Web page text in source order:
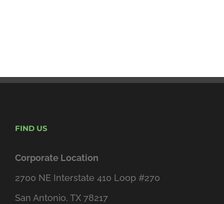
FIND US
Corporate Location
2700 NE Interstate 410 Loop #270
San Antonio, TX 78217